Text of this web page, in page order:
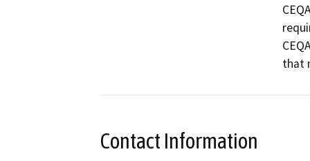
that
Contact Information